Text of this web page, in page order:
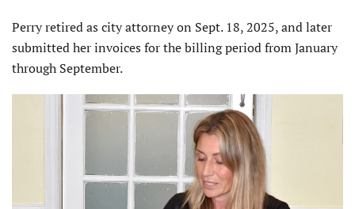
Perry retired as city attorney on Sept. 18, 2025, and later
submitted her invoices for the billing period from January
through September.